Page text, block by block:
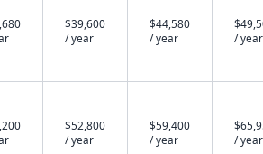
$39,600
/ year
$44,580
/ year
/ year
$52,800
/ year
$59,400
/ year
/ year